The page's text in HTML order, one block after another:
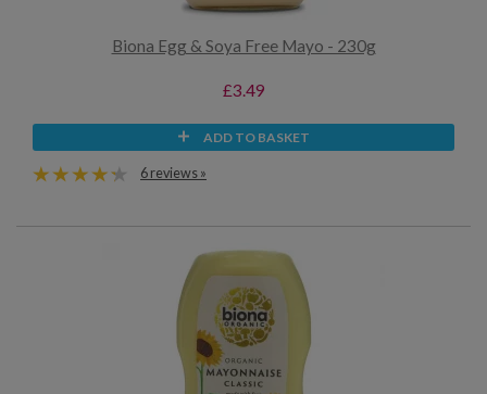
Biona Egg & Soya Free Mayo - 230g
£3.49
ADD TO BASKET
6 reviews »